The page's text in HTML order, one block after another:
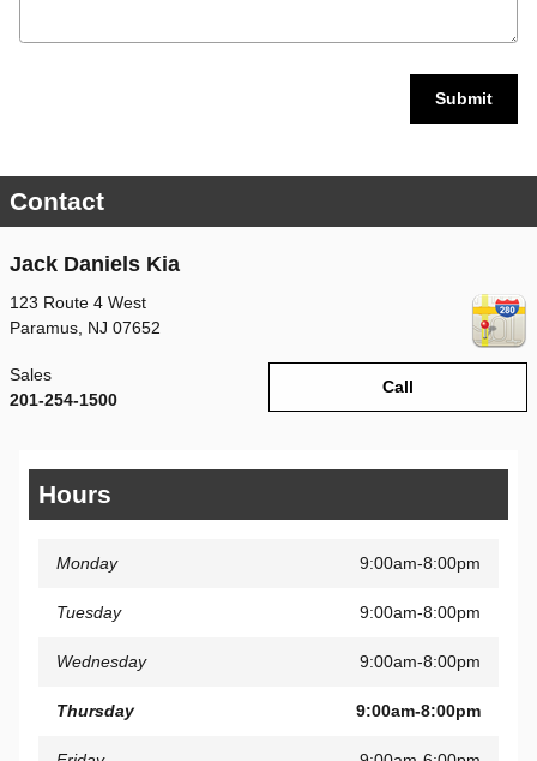
Submit
Contact
Jack Daniels Kia
123 Route 4 West
Paramus NJ 07652
Call
Sales
201-254-1500
Hours
Monday 9:00am-8:00pm
Tuesday 9:00am-8:00pm
Wednesday 9:00am-8:00pm
Thursday 9:00am-8:00pm